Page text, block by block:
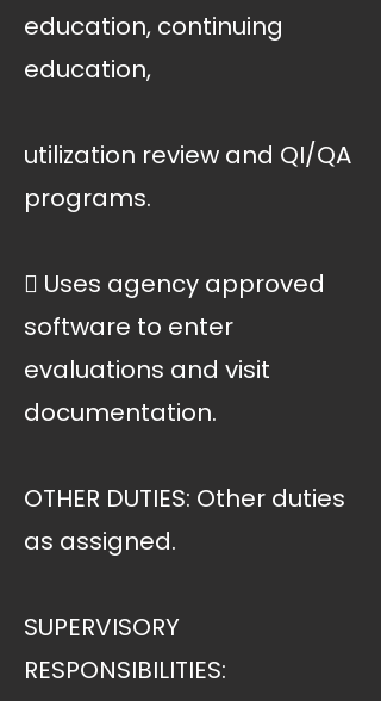
education, continuing
education,
utilization review and QI/QA
programs.
 Uses agency approved
software to enter
evaluations and visit
documentation.
OTHER DUTIES: Other duties
as assigned.
SUPERVISORY
RESPONSIBILITIES: